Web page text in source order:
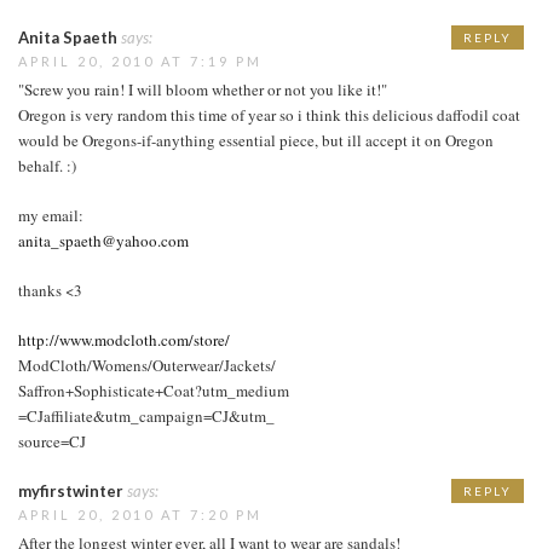
Anita Spaeth says:
APRIL 20, 2010 AT 7:19 PM
"Screw you rain! I will bloom whether or not you like it!"
Oregon is very random this time of year so i think this delicious daffodil coat
would be Oregons-if-anything essential piece, but ill accept it on Oregon
behalf. :)
my email:
anita_spaeth@yahoo.com
thanks <3
http://www.modcloth.com/store/
ModCloth/Womens/Outerwear/Jackets/
Saffron+Sophisticate+Coat?utm_medium
=CJaffiliate&utm_campaign=CJ&utm_
source=CJ
REPLY
myfirstwintersays:
APRIL 20, 2010 AT 7:20 PM
After the longest winter ever, all I want to wear are sandals!
REPLY